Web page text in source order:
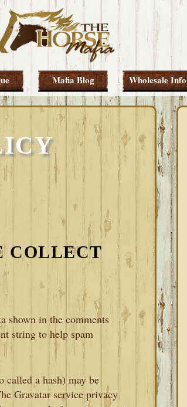
Mafia Blog Wholesale Info
COLLECT
shown in the comments
string to help spam
called a hash) may be
Gravatar service privacy